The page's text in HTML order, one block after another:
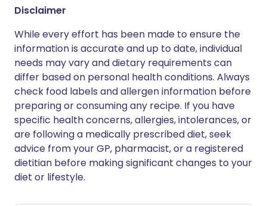
Disclaimer
While every effort has been made to ensure the
information is accurate and up to date, individual
needs may vary and dietary requirements can
differ based on personal health conditions. Always
check food labels and allergen information before
preparing or consuming any recipe. If you have
specific health concerns, allergies, intolerances, or
are following a medically prescribed diet, seek
advice from your GP, pharmacist, or a registered
dietitian before making significant changes to your
diet or lifestyle.